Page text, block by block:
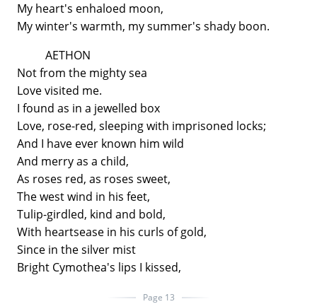
My heart's enhaloed moon,
My winter's warmth, my summer's shady boon.
AETHON
Not from the mighty sea
Love visited me.
I found as in a jewelled box
Love, rose-red, sleeping with imprisoned locks;
And I have ever known him wild
And merry as a child,
As roses red, as roses sweet,
The west wind in his feet,
Tulip-girdled, kind and bold,
With heartsease in his curls of gold,
Since in the silver mist
Bright Cymothea's lips I kissed,
Page 13